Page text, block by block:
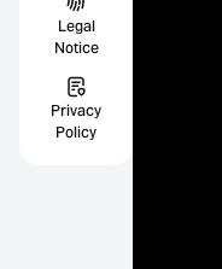
Legal
Notice
Privacy
Policy